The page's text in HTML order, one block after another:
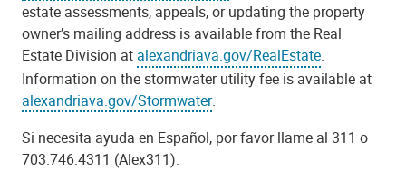
estate assessments, appeals, or updating the property
owner’s mailing address is available from the Real
Estate Division at alexandriava.gov/RealEstate.
Information on the stormwater utility fee is available at
alexandriava.gov/Stormwater.
Si necesita ayuda en Español, por favor llame al 311 o
703.746.4311 (Alex311).